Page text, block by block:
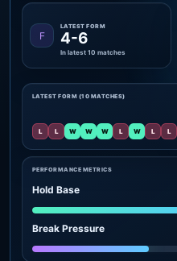
F
LATEST FORM
4-6
In latest 10 matches
PERFORMANCE METRICS
Hold Base
Break Pressure
LATEST FORM (10 MATCHES)
L L W W W L W L L